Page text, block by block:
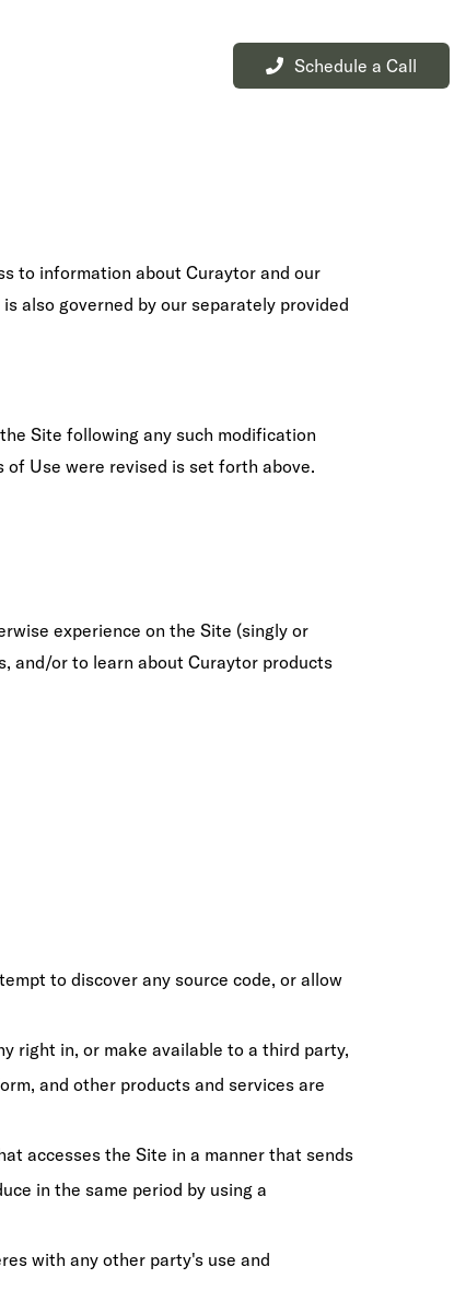
Schedule a Call
to information about Curaytor and our
also governed by our separately provided
Site following any such modification
Use were revised is set forth above.
experience on the Site (singly or
and/or to learn about Curaytor products
to discover any source code, or allow
right in, or make available to a third party,
and other products and services are
accesses the Site in a manner that sends
in the same period by using a
with any other party's use and